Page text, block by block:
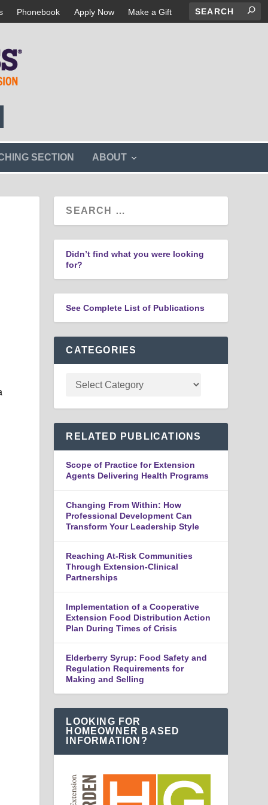
Phonebook Apply Now Make a Gift
SECTION ABOUT
s
e
n
Didn’t find what you were looking
for?
See Complete List of Publications
CATEGORIES
RELATED PUBLICATIONS
Scope of Practice for Extension
Agents Delivering Health Programs
Changing From Within: How
Professional Development Can
Transform Your Leadership Style
Reaching At-Risk Communities
Through Extension-Clinical
Partnerships
Implementation of a Cooperative
Extension Food Distribution Action
Plan During Times of Crisis
Elderberry Syrup: Food Safety and
Regulation Requirements for
Making and Selling
LOOKING FOR
HOMEOWNER BASED
INFORMATION?